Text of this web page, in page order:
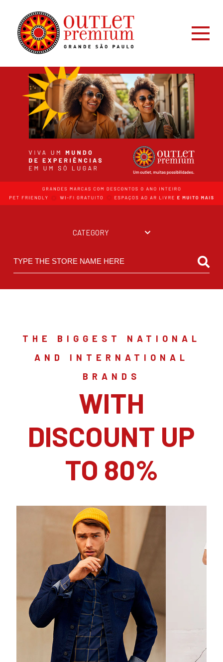
CATEGORY
THE BIGGEST NATIONAL
AND INTERNATIONAL
BRANDS
WITH
DISCOUNT UP
TO 80%